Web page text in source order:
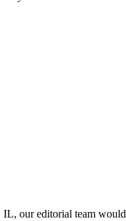
IL, our editorial team